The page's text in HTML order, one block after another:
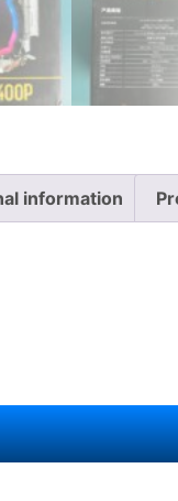
information